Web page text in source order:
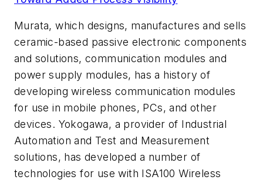
Murata, which designs, manufactures and sells
ceramic-based passive electronic components
and solutions, communication modules and
power supply modules, has a history of
developing wireless communication modules
for use in mobile phones, PCs, and other
devices. Yokogawa, a provider of Industrial
Automation and Test and Measurement
solutions, has developed a number of
technologies for use with ISA100 Wireless